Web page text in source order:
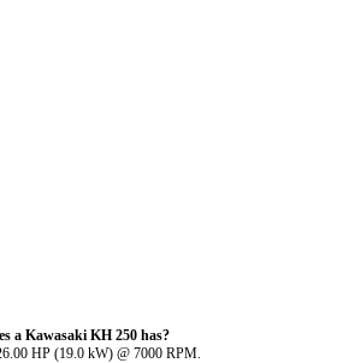
a Kawasaki KH 250 has?
HP (19.0 kW) @ 7000 RPM.